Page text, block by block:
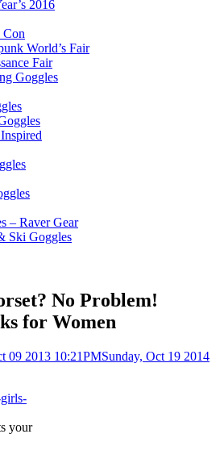
2016
Con
World’s Fair
Fair
Goggles
– Raver Gear
Ski Goggles
No Problem!
for Women
09 2013 10:21PMSunday, Oct 19 2014
your